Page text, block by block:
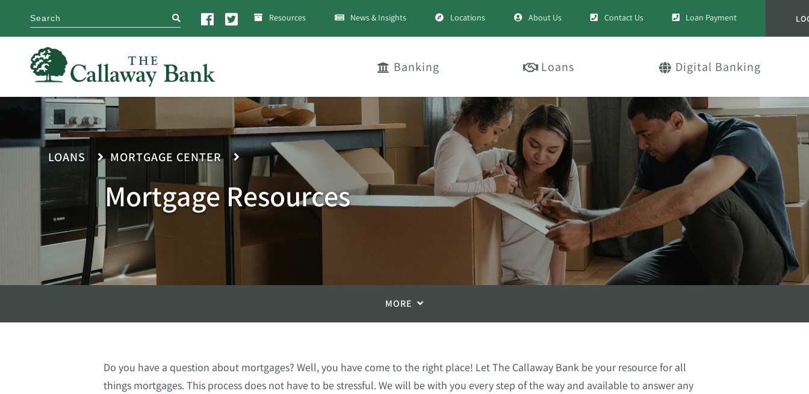
search Resources News & Insights Locations About Us Contact Us Loan Payment
Banking Loans Digital Banking
LOANS MORTGAGE CENTER
Mortgage Resources
MORE
Do you have a question about mortgages? Well, you have come to the right place! Let The Callaway Bank be your resource for all
things mortgages. This process does not have to be stressful. We will be with you every step of the way and available to answer any